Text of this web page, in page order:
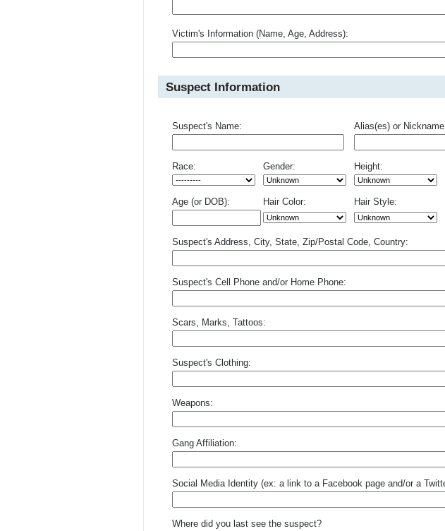
Victim's Information (Name, Age, Address):
Suspect Information
Suspect's Name: Alias(es) or
Race: Gender: Height:
Age (or DOB): Hair Color: Hair Style:
Suspect's Address, City, State, Zip/Postal Code, Country:
Suspect's Cell Phone and/or Home Phone:
Scars, Marks, Tattoos:
Suspect's Clothing:
Weapons:
Gang Affiliation:
Social Media Identity (ex: a link to a Facebook page and/or a
Where did you last see the suspect?